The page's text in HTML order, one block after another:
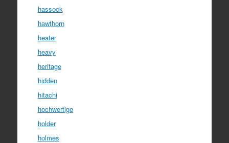
hassock
hawthorn
heater
heavy
heritage
hidden
hitachi
hochwertige
holder
holmes